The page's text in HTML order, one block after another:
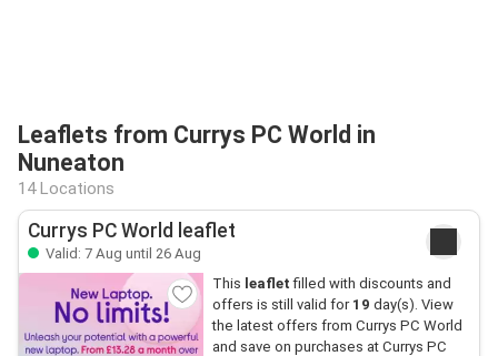
Leaflets from Currys PC World in
Nuneaton
14 Locations
Currys PC World leaflet
Valid: 7 Aug until 26 Aug
This leaflet filled with discounts and
offers is still valid for 19 day(s). View
the latest offers from Currys PC World
and save on purchases at Currys PC